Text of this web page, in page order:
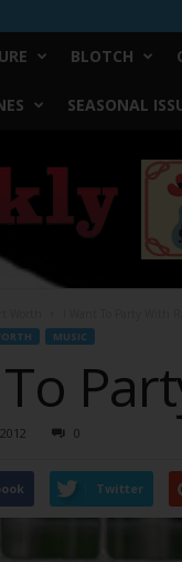
BLOTCH
SEASONAL
MUSIC
0
Twitter